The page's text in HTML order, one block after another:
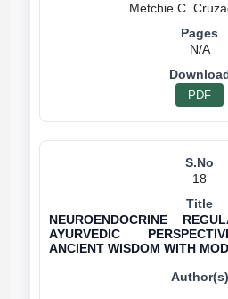
N/A
PDF
18
NEUROENDOCRINE
AYURVEDIC
ANCIENT WISDOM WITH